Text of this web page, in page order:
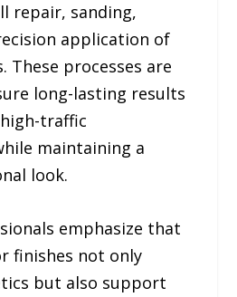
repair, sanding,
application of
These processes are
long-lasting results
traffic
maintaining a
look.
emphasize that
finishes not only
but also support